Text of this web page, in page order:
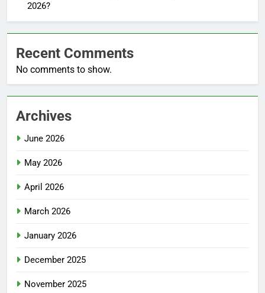
2026?
Recent Comments
No comments to show.
Archives
June 2026
May 2026
April 2026
March 2026
January 2026
December 2025
November 2025